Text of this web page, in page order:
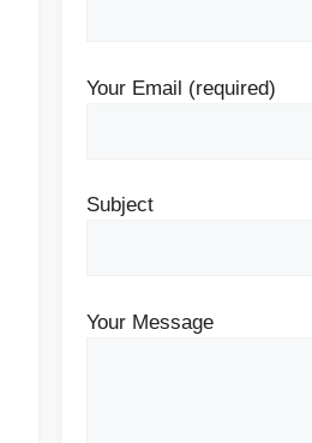
Your Email (required)
Subject
Your Message